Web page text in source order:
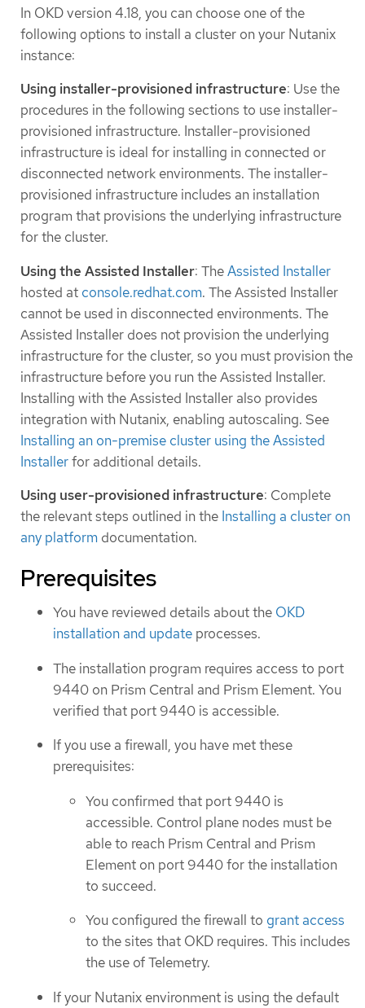
In OKD version 4.18, you can choose one of the
following options to install a cluster on your Nutanix
instance:
Using installer-provisioned infrastructure: Use the
procedures in the following sections to use installer-
provisioned infrastructure. Installer-provisioned
infrastructure is ideal for installing in connected or
disconnected network environments. The installer-
provisioned infrastructure includes an installation
program that provisions the underlying infrastructure
for the cluster.
Using the Assisted Installer: TheAssisted Installer
hosted at console.redhat.com. The Assisted Installer
cannot be used in disconnected environments. The
Assisted Installer does not provision the underlying
infrastructure for the cluster, so you must provision the
infrastructure before you run the Assisted Installer.
Installing with the Assisted Installer also provides
integration with Nutanix, enabling autoscaling. See
Installing an on-premise cluster using the Assisted
Installerfor additional details.
Using user-provisioned infrastructure: Complete
the relevant steps outlined in the Installing a cluster on
any platform documentation.
Prerequisites
You have reviewed details about the OKD
installation and update processes.
The installation program requires access to port
9440 on Prism Central and Prism Element. You
verified that port 9440 is accessible.
If you use a firewall, you have met these
prerequisites:
You confirmed that port 9440 is
accessible. Control plane nodes must be
able to reach Prism Central and Prism
Element on port 9440 for the installation
to succeed.
You configured the firewall to grant access
to the sites that OKD requires. This includes
the use of Telemetry.
If your Nutanix environment is using the default